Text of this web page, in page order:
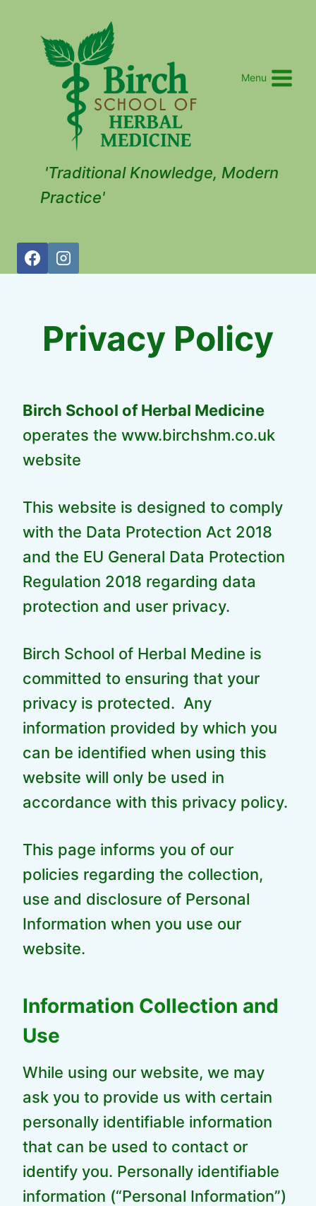
Menu
'Traditional Knowledge, Modern
Practice'
Privacy Policy
Birch School of Herbal Medicine
operates the www.birchshm.co.uk
website
This website is designed to comply
with the Data Protection Act 2018
and the EU General Data Protection
Regulation 2018 regarding data
protection and user privacy.
Birch School of Herbal Medine is
committed to ensuring that your
privacy is protected. Any
information provided by which you
can be identified when using this
website will only be used in
accordance with this privacy policy.
This page informs you of our
policies regarding the collection,
use and disclosure of Personal
Information when you use our
website.
Information Collection and
Use
While using our website, we may
ask you to provide us with certain
personally identifiable information
that can be used to contact or
identify you. Personally identifiable
information (“Personal Information”)